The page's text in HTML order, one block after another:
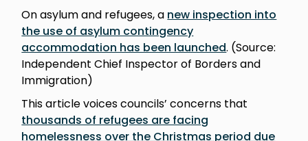
On asylum and refugees, a new inspection into
the use of asylum contingency
accommodation has been launched. (Source:
Independent Chief Inspector of Borders and
Immigration)
This article voices councils’ concerns that
thousands of refugees are facing
homelessness over the Christmas period due